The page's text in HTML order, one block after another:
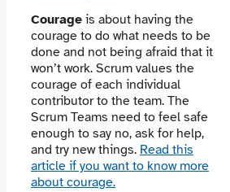
Courage is about having the
courage to do what needs to be
done and not being afraid that it
won’t work. Scrum values ​​the
courage of each individual
contributor to the team. The
Scrum Teams need to feel safe
enough to say no, ask for help,
and try new things. Read this
article if you want to know more
about courage.